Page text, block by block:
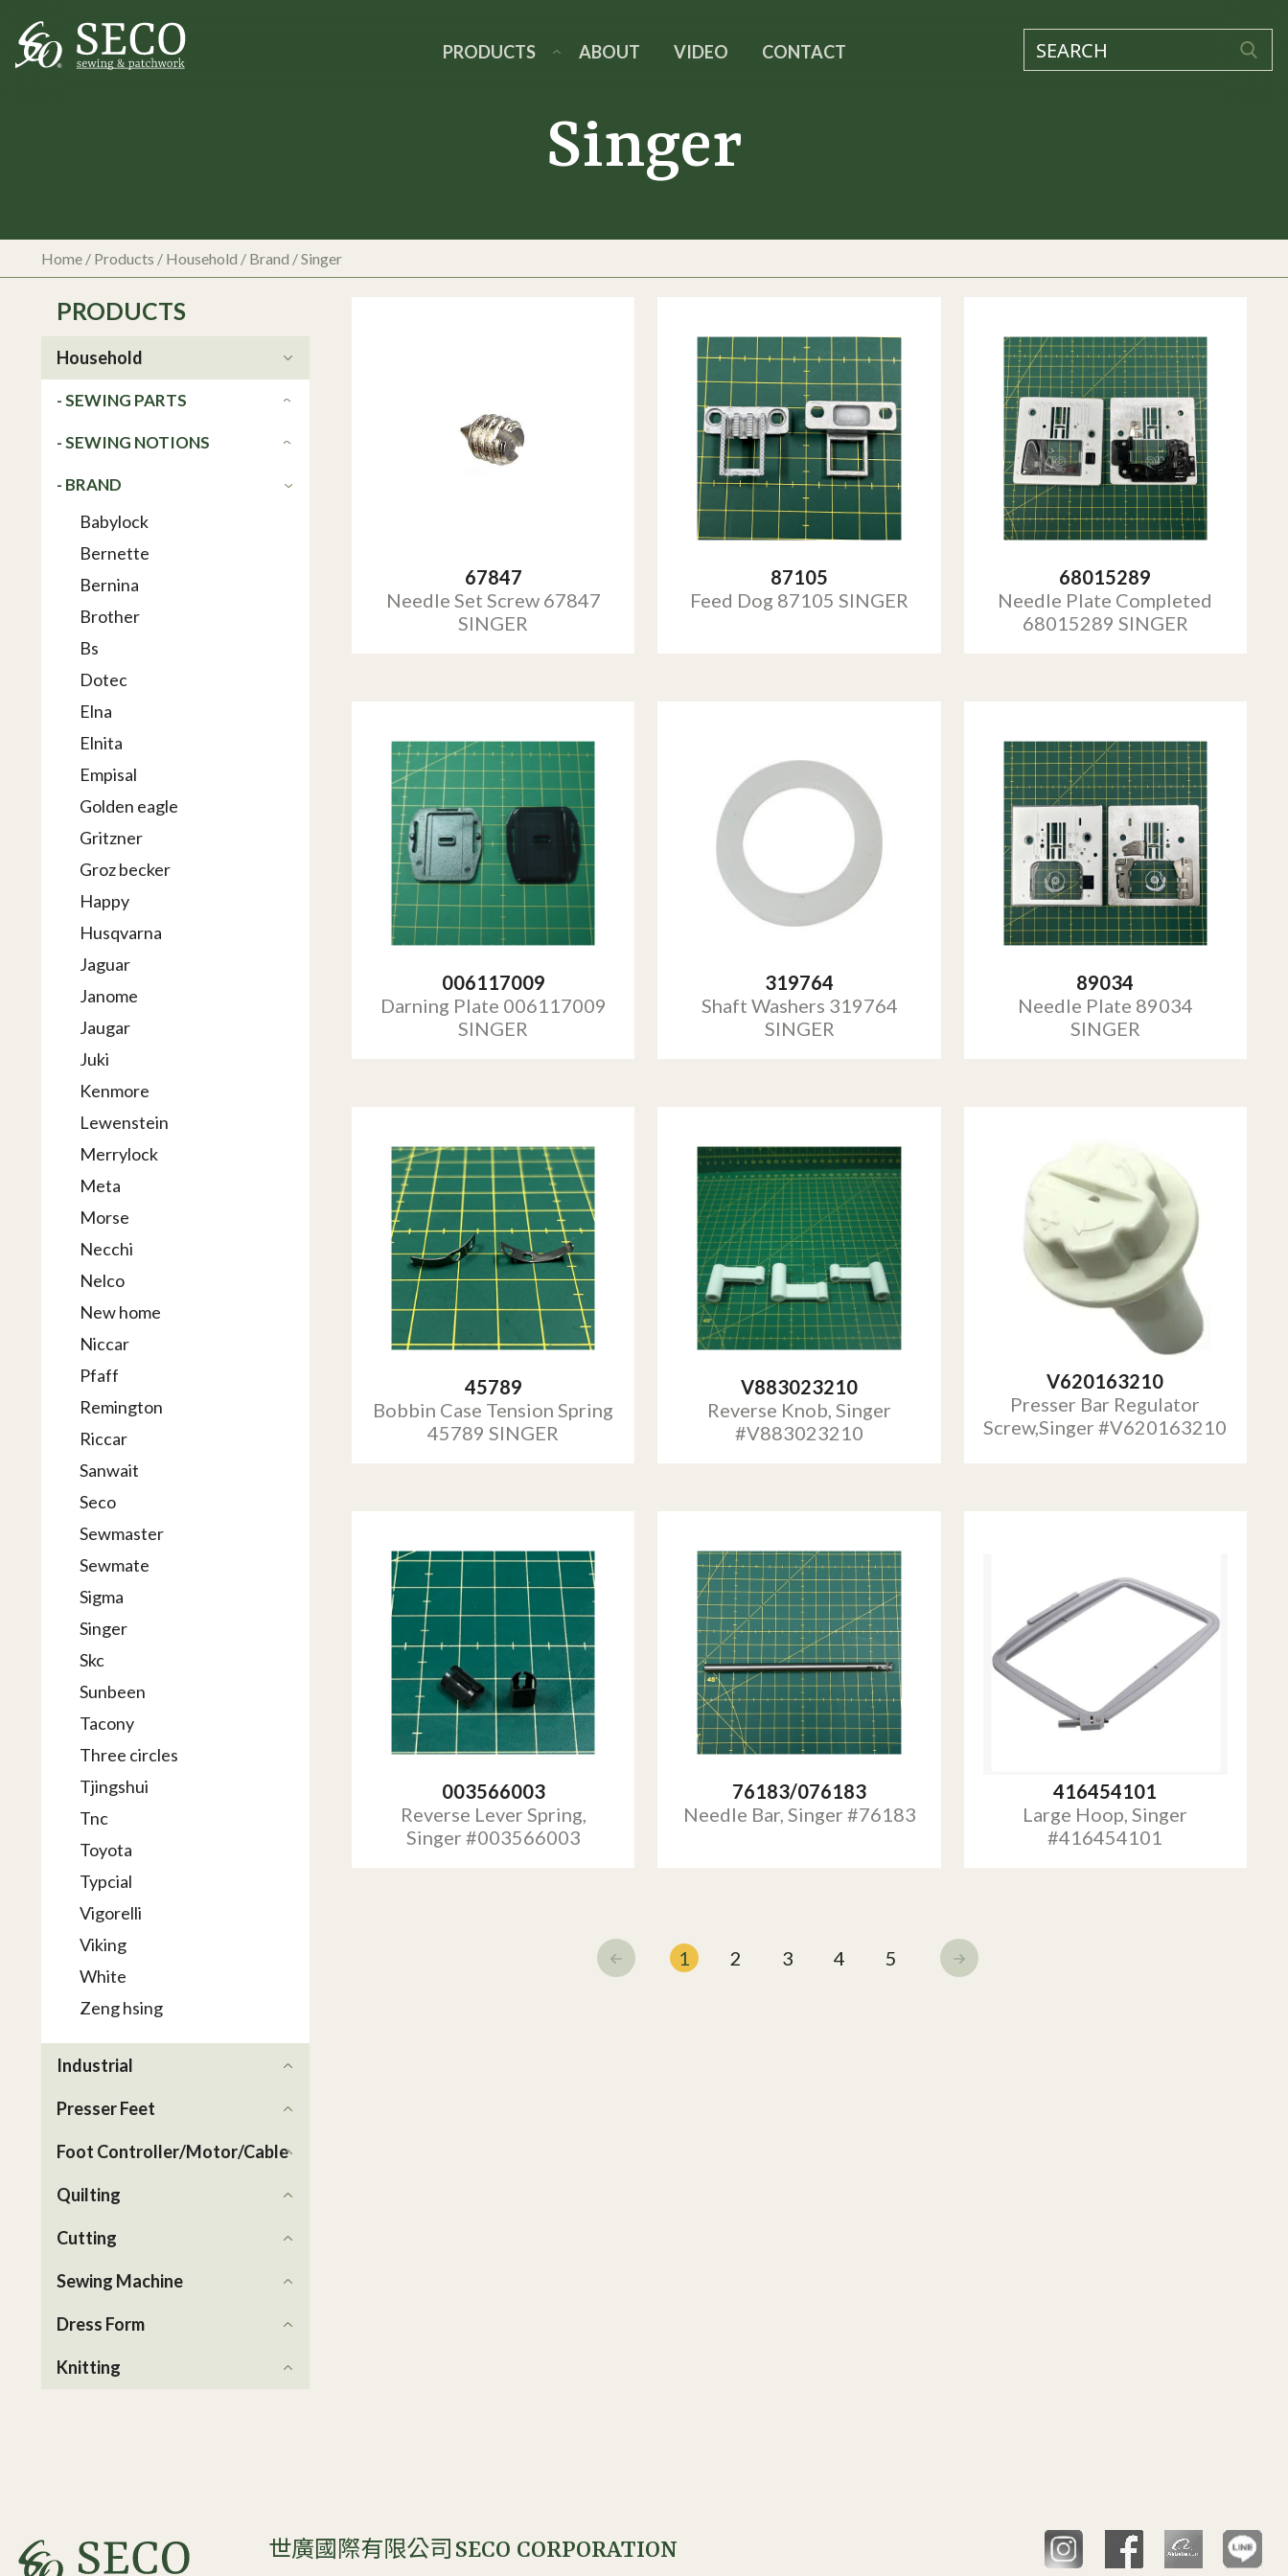
PRODUCTS ABOUT VIDEO CONTACT
Singer
Home/ Products / Household / Brand / Singer
PRODUCTS
Household
- SEWING PARTS
- SEWING NOTIONS
- BRAND
Babylock
Bernette
Bernina
Brother
Bs
Dotec
Elna
Elnita
Empisal
Golden eagle
Gritzner
Groz becker
Happy
Husqvarna
Jaguar
Janome
Jaugar
Juki
Kenmore
Lewenstein
Merrylock
Meta
Morse
Necchi
Nelco
New home
Niccar
Pfaff
Remington
Riccar
Sanwait
Seco
Sewmaster
Sewmate
Sigma
Singer
Skc
Sunbeen
Tacony
Three circles
Tjingshui
Tnc
Toyota
Typcial
Vigorelli
Viking
White
Zeng hsing
Industrial
Presser Feet
Foot Controller/Motor/Cable
Quilting
Cutting
Sewing Machine
Dress Form
Knitting
67847
Needle Set Screw 67847
SINGER
87105
Feed Dog 87105 SINGER
68015289
Needle Plate Completed
68015289 SINGER
006117009
Darning Plate 006117009
SINGER
319764
Shaft Washers 319764
SINGER
89034
Needle Plate 89034
SINGER
45789
Bobbin Case Tension Spring
45789 SINGER
V883023210
Reverse Knob, Singer
#V883023210
V620163210
Presser Bar Regulator
Screw,Singer #V620163210
003566003
Reverse Lever Spring,
Singer #003566003
76183/076183
Needle Bar, Singer #76183
416454101
Large Hoop, Singer
#416454101
1 2 3 4 5
世廣國際有限公司 SECO CORPORATION